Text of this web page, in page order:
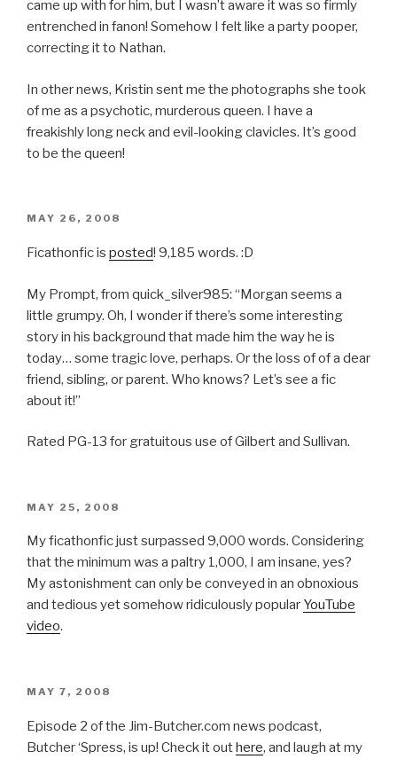
came up with for him, but I wasn’t aware it was so firmly
entrenched in fanon! Somehow I felt like a party pooper,
correcting it to Nathan.
In other news, Kristin sent me the photographs she took
of me as a psychotic, murderous queen. I have a
freakishly long neck and evil-looking clavicles. It’s good
to be the queen!
POSTED
MAY 26, 2008
Ficathonfic is posted! 9,185 words. :D
My Prompt, from quick_silver985: “Morgan seems a
little grumpy. Oh, I wonder if there’s some interesting
story in his background that made him the way he is
today… some tragic love, perhaps. Or the loss of of a dear
friend, sibling, or parent. Who knows? Let’s see a fic
about it!”
Rated PG-13 for gratuitous use of Gilbert and Sullivan.
POSTED
MAY 25, 2008
My ficathonfic just surpassed 9,000 words. Considering
that the minimum was a paltry 1,000, I am insane, yes?
My astonishment can only be conveyed in an obnoxious
and tedious yet somehow ridiculously popular YouTube
video.
POSTED
MAY 7, 2008
Episode 2 of the Jim-Butcher.com news podcast,
Butcher ‘Spress, is up! Check it outhere, and laugh at my